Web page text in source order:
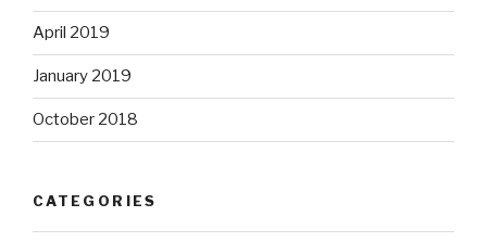
April 2019
January 2019
October 2018
CATEGORIES